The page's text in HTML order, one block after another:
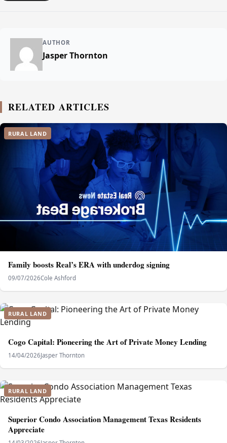
AUTHOR
Jasper Thornton
RELATED ARTICLES
RURAL LAND
Family boosts Real’s ERA with underdog signing
09/07/2026Cole Ashford
RURAL LAND
Cogo Capital: Pioneering the Art of Private Money Lending
14/04/2026Jasper Thornton
RURAL LAND
Superior Condo Association Management Texas Residents
Appreciate